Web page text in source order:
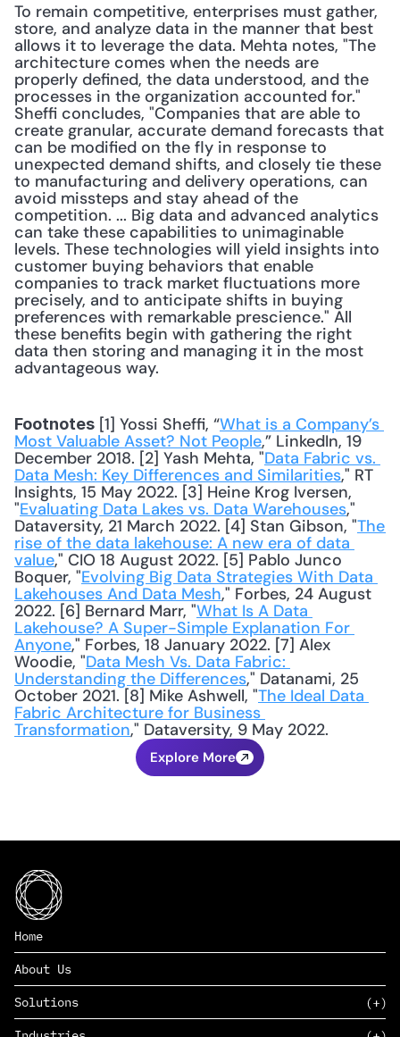
To remain competitive, enterprises must gather,
store, and analyze data in the manner that best
allows it to leverage the data. Mehta notes, "The
architecture comes when the needs are
properly defined, the data understood, and the
processes in the organization accounted for."
Sheffi concludes, "Companies that are able to
create granular, accurate demand forecasts that
can be modified on the fly in response to
unexpected demand shifts, and closely tie these
to manufacturing and delivery operations, can
avoid missteps and stay ahead of the
competition. ... Big data and advanced analytics
can take these capabilities to unimaginable
levels. These technologies will yield insights into
customer buying behaviors that enable
companies to track market fluctuations more
precisely, and to anticipate shifts in buying
preferences with remarkable prescience." All
these benefits begin with gathering the right
data then storing and managing it in the most
advantageous way.
Footnotes [1] Yossi Sheffi, “What is a Company’s
Most Valuable Asset? Not People,” LinkedIn, 19
December 2018. [2] Yash Mehta, "Data Fabric vs.
Data Mesh: Key Differences and Similarities," RT
Insights, 15 May 2022. [3] Heine Krog Iversen,
"Evaluating Data Lakes vs. Data Warehouses,"
Dataversity, 21 March 2022. [4] Stan Gibson, "The
rise of the data lakehouse: A new era of data
value," CIO 18 August 2022. [5] Pablo Junco
Boquer, "Evolving Big Data Strategies With Data
Lakehouses And Data Mesh," Forbes, 24 August
2022. [6] Bernard Marr, "What Is A Data
Lakehouse? A Super-Simple Explanation For
Anyone," Forbes, 18 January 2022. [7] Alex
Woodie, "Data Mesh Vs. Data Fabric:
Understanding the Differences," Datanami, 25
October 2021. [8] Mike Ashwell, "The Ideal Data
Fabric Architecture for Business
Transformation," Dataversity, 9 May 2022.
Explore More
Home
About Us
Solutions